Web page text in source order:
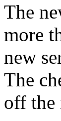
The
more
new
The
off the